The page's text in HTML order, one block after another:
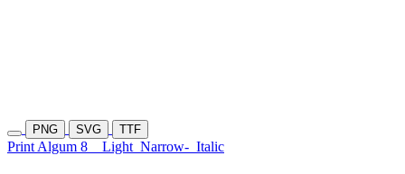
PNG SVG TTF
Print Algum 8 Light Narrow- Italic